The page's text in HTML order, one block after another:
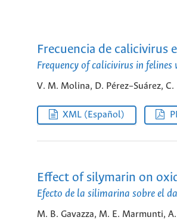
Frecuencia de calicivirus
Frequency of calicivirus in
V. M. Molina, D. Pérez–Suárez,
XML (Español)
Effect of silymarin on
Efecto de la silimarina sobre el
M. B. Gavazza, M. E. Marmunti,